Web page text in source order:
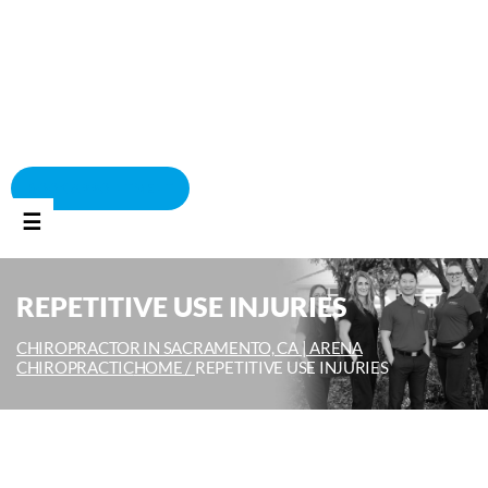
☰
REPETITIVE USE INJURIES
CHIROPRACTOR IN SACRAMENTO, CA | ARENA
CHIROPRACTICHOME / REPETITIVE USE INJURIES